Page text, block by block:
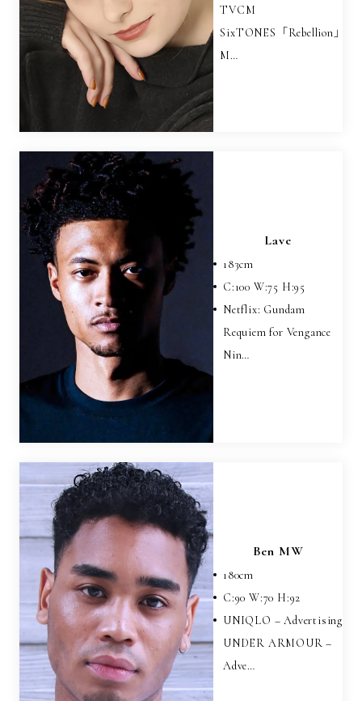
TVCM
SixTONES「Rebellion」
M…
Lave
183cm
C:100 W:75 H:95
Netflix: Gundam
Requiem for Vengance
Nin…
Ben MW
180cm
C:90W:70 H:92
UNIQLO – Advertising
UNDER ARMOUR –
Adve…